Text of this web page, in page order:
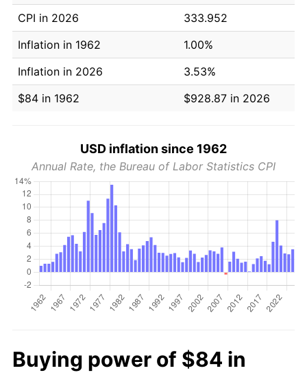
CPI in 2026
333.952
Inflation in 1962
1.00%
Inflation in 2026
3.53%
$84 in 1962
$928.87 in 2026
USD inflation since 1962
Annual Rate, the Bureau of Labor Statistics CPI
Buying power of $84 in